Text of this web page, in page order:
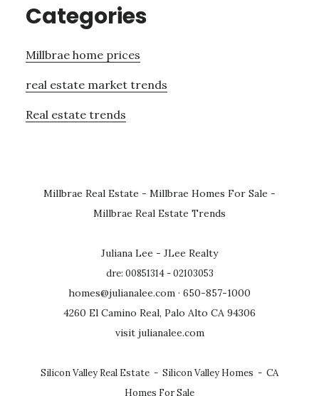
Categories
Millbrae home prices
real estate market trends
Real estate trends
Millbrae Real Estate - Millbrae Homes For Sale -
Millbrae Real Estate Trends
Juliana Lee - JLee Realty
dre: 00851314 - 02103053
homes@julianalee.com · 650-857-1000
4260 El Camino Real, Palo Alto CA 94306
visit julianalee.com
Silicon Valley Real Estate - Silicon Valley Homes - CA
Homes For Sale